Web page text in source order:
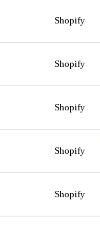
Shopify
Shopify
Shopify
Shopify
Shopify